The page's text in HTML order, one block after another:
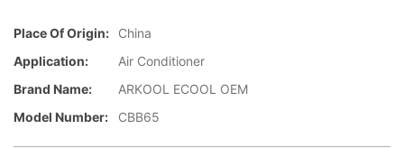
Place Of Origin:
China
Application:
Air Conditioner
Brand Name:
ARKOOL ECOOL OEM
Model Number:
CBB65